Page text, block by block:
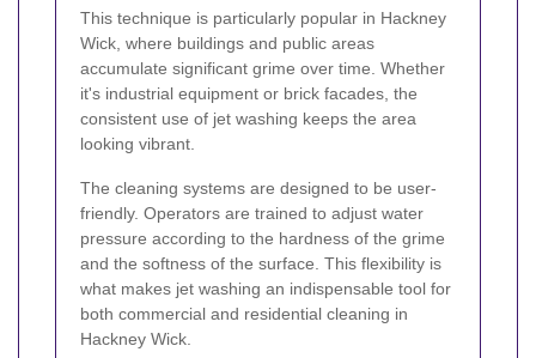
This technique is particularly popular in Hackney
Wick, where buildings and public areas
accumulate significant grime over time. Whether
it's industrial equipment or brick facades, the
consistent use of jet washing keeps the area
looking vibrant.
The cleaning systems are designed to be user-
friendly. Operators are trained to adjust water
pressure according to the hardness of the grime
and the softness of the surface. This flexibility is
what makes jet washing an indispensable tool for
both commercial and residential cleaning in
Hackney Wick.